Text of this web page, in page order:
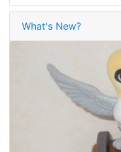
What's New?